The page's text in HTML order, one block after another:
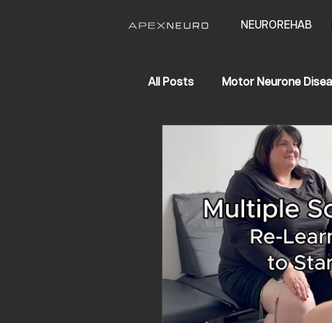
NEUROREHAB
All Posts Motor Neurone
Life
Hereditary Spastic Paraplegia